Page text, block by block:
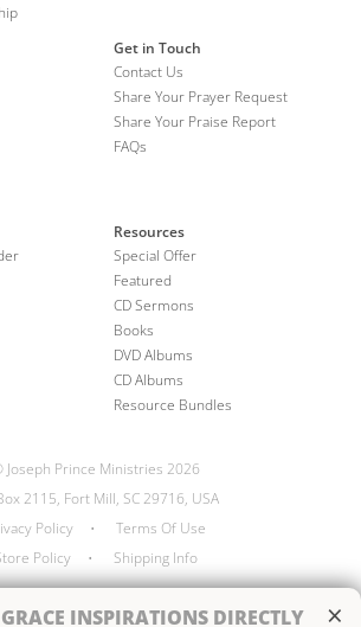
INSPIRATIONS DIRECTLY ×
Get in Touch
Contact Us
Share Your Prayer Request
Share Your Praise Report
FAQs
Resources
Special Offer
Featured
CD Sermons
Books
DVD Albums
CD Albums
Resource Bundles
Joseph Prince Ministries 2026
2115, Fort Mill, SC 29716, USA
Policy
•
Terms Of Use
Policy
• Shipping Info